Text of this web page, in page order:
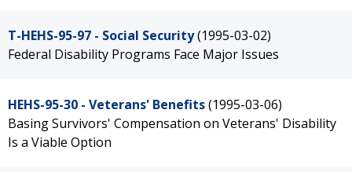
T-HEHS-95-97 - Social Security(1995-03-02)
Federal Disability Programs Face Major Issues
HEHS-95-30 - Veterans' Benefits(1995-03-06)
Basing Survivors' Compensation on Veterans' Disability
Is a Viable Option